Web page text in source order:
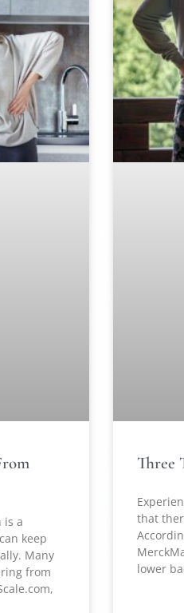
is a
keep
Many
from
Three
that
lower